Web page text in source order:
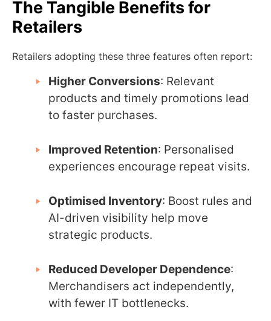
The Tangible Benefits for
Retailers
Retailers adopting these three features often report:
Higher Conversions: Relevant
products and timely promotions lead
to faster purchases.
Improved Retention: Personalised
experiences encourage repeat visits.
Optimised Inventory: Boost rules and
AI-driven visibility help move
strategic products.
Reduced Developer Dependence:
Merchandisers act independently,
with fewer IT bottlenecks.